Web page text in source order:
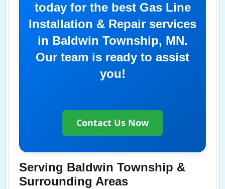
today for the best Gas Line
Installation & Repair services
in Baldwin Township, MN.
Our team is ready to assist
you!
Contact Us Now
Serving Baldwin Township &
Surrounding Areas